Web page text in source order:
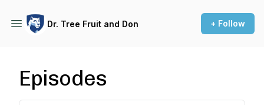
Dr. Tree Fruit and Don + Follow
Episodes